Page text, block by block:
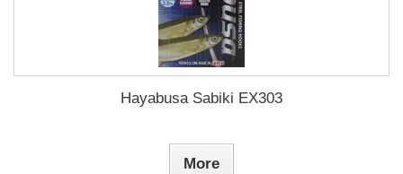
Hayabusa Sabiki EX303
More